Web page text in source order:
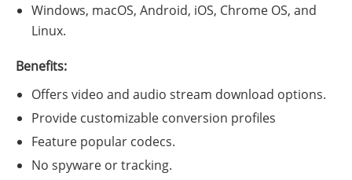
Windows, macOS, Android, iOS, Chrome OS, and
Linux.
Benefits:
Offers video and audio stream download options.
Provide customizable conversion profiles
Feature popular codecs.
No spyware or tracking.